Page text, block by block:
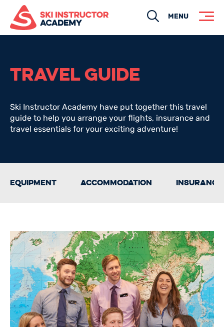
SearchMENU
TRAVEL GUIDE
Ski Instructor Academy have put together this travel
guide to help you arrange your flights, insurance and
travel essentials for your exciting adventure!
Equipment Accommodation Insurance